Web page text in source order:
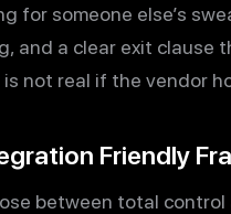
for someone else’s
and a clear exit
not real if the vendor
Friendly
between total